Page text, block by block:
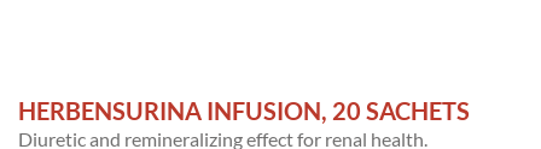
HERBENSURINA INFUSION, 20 SACHETS
Diuretic and remineralizing effect for renal health.